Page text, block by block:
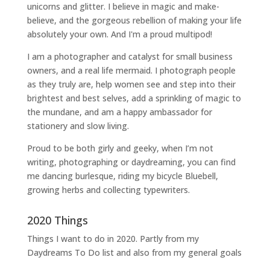
unicorns and glitter. I believe in magic and make-
believe, and the gorgeous rebellion of making your life
absolutely your own. And I'm a proud multipod!
I am a photographer and catalyst for small business
owners, and a real life mermaid. I photograph people
as they truly are, help women see and step into their
brightest and best selves, add a sprinkling of magic to
the mundane, and am a happy ambassador for
stationery and slow living.
Proud to be both girly and geeky, when I’m not
writing, photographingor daydreaming, you can find
me dancing burlesque, riding my bicycle Bluebell,
growing herbs and collecting typewriters.
2020 Things
Things I want to do in 2020. Partly from my
Daydreams To Do list and also from my general goals